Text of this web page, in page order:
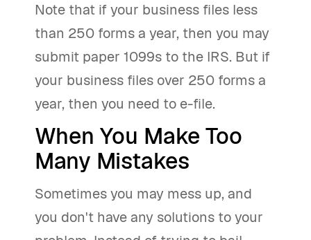
Note that if your business files less
than 250 forms a year, then you may
submit paper 1099s to the IRS. But if
your business files over 250 forms a
year, then you need to e-file.
When You Make Too
Many Mistakes
Sometimes you may mess up, and
you don't have any solutions to your